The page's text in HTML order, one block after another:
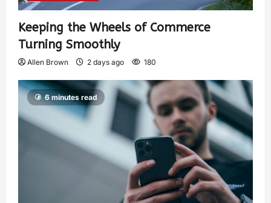
Keeping the Wheels of Commerce
Turning Smoothly
Allen Brown 2 days ago 180
6 minutes read